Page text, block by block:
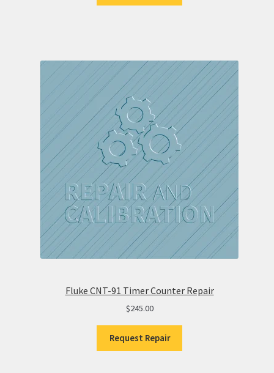
Fluke CNT-91 Timer Counter Repair
$245.00
Request Repair